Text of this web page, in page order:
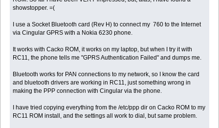
showstopper. =(
I use a Socket Bluetooth card (Rev H) to connect my 760 to the Internet
via Cingular GPRS with a Nokia 6230 phone.
It works with Cacko ROM, it works on my laptop, but when I try it with
RC11, the phone tells me "GPRS Authentication Failed" and dumps me.
Bluetooth works for PAN connections to my network, so I know the card
and bluetooth drivers are working in RC11, just something wrong in
making the PPP connection with Cingular via the phone.
I have tried copying everything from the /etc/ppp dir on Cacko ROM to my
RC11 ROM install, and the settings all work to dial, but same problem.